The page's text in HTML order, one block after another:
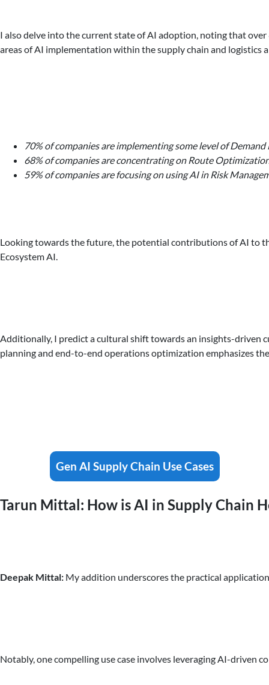
I also delve into the current state of AI adoption, noting that
areas of AI implementation within the supply chain and logistics
70% of companies are implementing some level of Demand
68% of companies are concentrating on Route
59% of companies are focusing on using AI in Risk
Looking towards the future, the potential contributions of AI to
Ecosystem AI.
Additionally, I predict a cultural shift towards an insights-driven
planning and end-to-end operations optimization emphasizes
Gen AI Supply Chain Use Cases
Tarun Mittal: How is AI in Supply Chain
Deepak Mittal: My addition underscores the practical
Notably, one compelling use case involves leveraging AI-driven